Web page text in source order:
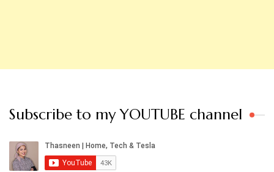
Subscribe to my YOUTUBE channel